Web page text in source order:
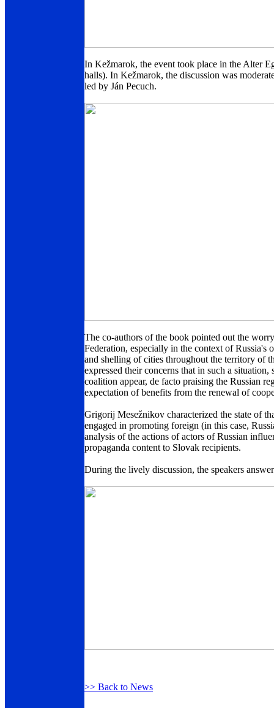
In Kežmarok, the event took place in the Alter
halls). In Kežmarok, the discussion was
led by Ján Pecuch.
The co-authors of the book pointed out the
Federation, especially in the context of
and shelling of cities throughout the territory of
expressed their concerns that in such a
coalition appear, de facto praising the Russian
expectation of benefits from the renewal of
Grigorij Mesežnikov characterized the state of
engaged in promoting foreign (in this case,
analysis of the actions of actors of Russian
propaganda content to Slovak recipients.
During the lively discussion, the speakers
>> Back to News